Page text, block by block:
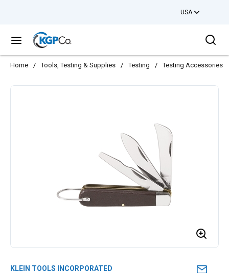
USA
menu
Home / Tools, Testing & Supplies / Testing / Testing Accessories
KLEIN TOOLS INCORPORATED